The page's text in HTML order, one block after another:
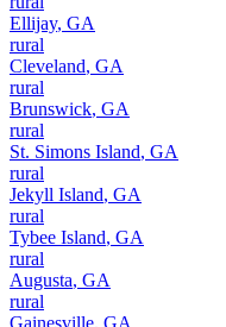
Ellijay, GA
rural
Cleveland, GA
rural
Brunswick, GA
rural
St. Simons Island, GA
rural
Jekyll Island, GA
rural
Tybee Island, GA
rural
Augusta, GA
rural
Gainesville, GA